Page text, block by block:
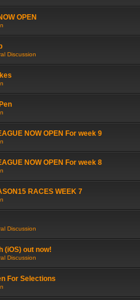
OPEN
Discussion
NOW OPEN For week 9
NOW OPEN For week 8
RACES WEEK 7
Discussion
(iOS) out now!
Discussion
For Selections